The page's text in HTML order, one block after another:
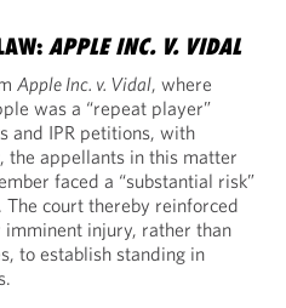
APPLE INC. V. VIDAL
Apple Inc. v. Vidal, where
was a “repeat player”
and IPR petitions, with
the appellants in this matter
faced a “substantial risk”
court thereby reinforced
imminent injury, rather than
to establish standing in